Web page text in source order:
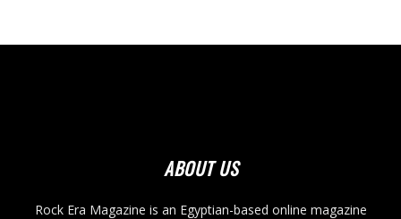
ABOUT US
Rock Era Magazine is an Egyptian-based online magazine